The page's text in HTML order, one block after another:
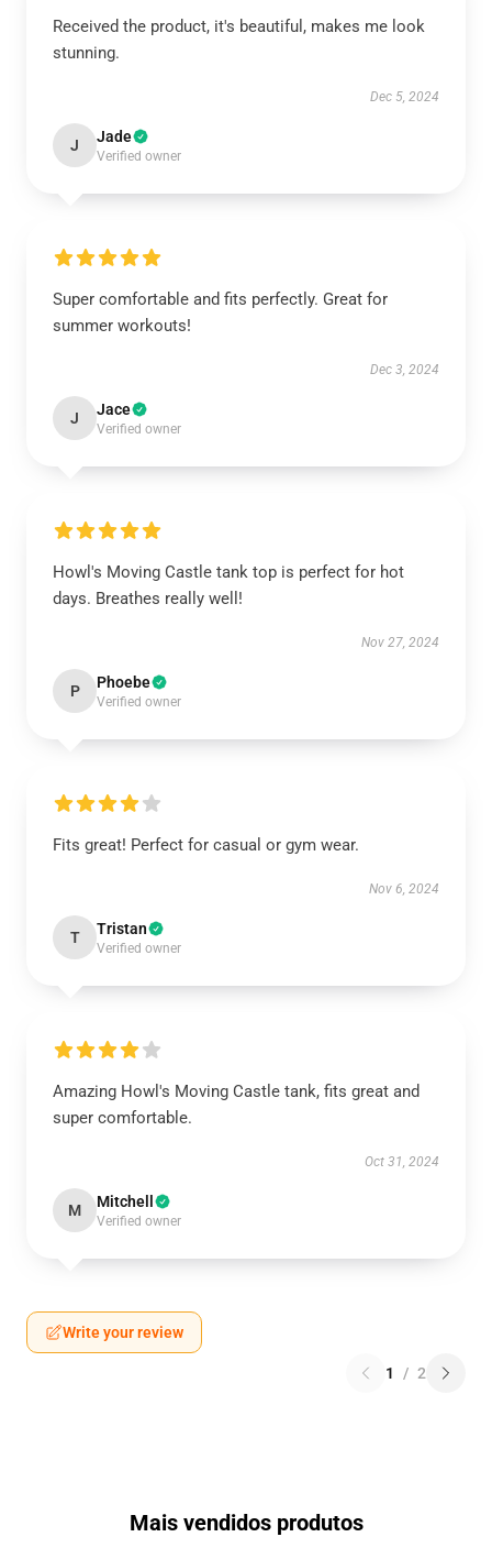
Received the product, it's beautiful, makes me look
stunning.
Dec 5, 2024
J Jade
Verified owner
Super comfortable and fits perfectly. Great for
summer workouts!
Dec 3, 2024
J Jace
Verified owner
Howl's Moving Castle tank top is perfect for hot
days. Breathes really well!
Nov 27, 2024
P Phoebe
Verified owner
Fits great! Perfect for casual or gym wear.
Nov 6, 2024
T Tristan
Verified owner
Amazing Howl's Moving Castle tank, fits great and
super comfortable.
Oct 31, 2024
M Mitchell
Verified owner
Write your review
1 / 2
Mais vendidos produtos